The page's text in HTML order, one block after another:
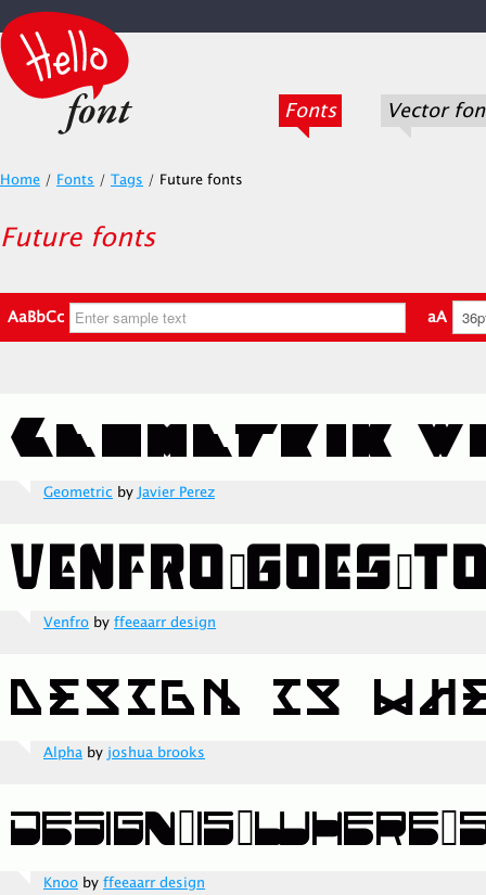
Fonts Vector
Home / Fonts / Tags / Future fonts
Future fonts
AaBbCc aA
Geometric byJavier Perez
Venfro by ffeeaarr design
Alpha byjoshua brooks
Knoo by ffeeaarr design